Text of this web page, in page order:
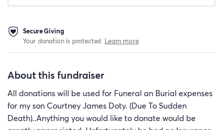
Secure Giving
Your donation is protected. Learn more
About this fundraiser
All donations will be used for Funeral an Burial expenses
for my son Courtney James Doty. (Due To Sudden
Death)..Anything you would like to donate would be